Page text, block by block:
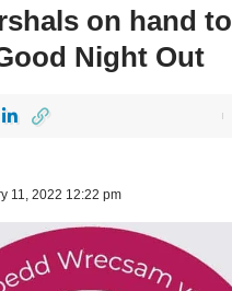
on hand to
Night Out
11, 2022 12:22 pm